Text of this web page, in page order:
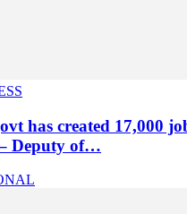
has created 17,000
Deputy of…